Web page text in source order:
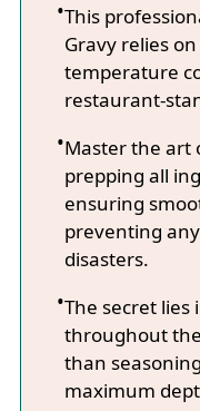
This
Gravy relies
temperature
restaurant-
Master the art
prepping all
ensuring
preventing
disasters.
The secret
throughout
than
maximum